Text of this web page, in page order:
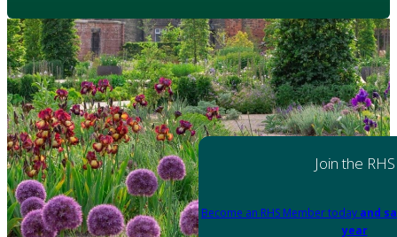
Join the RHS
Become an RHS Member today and
year